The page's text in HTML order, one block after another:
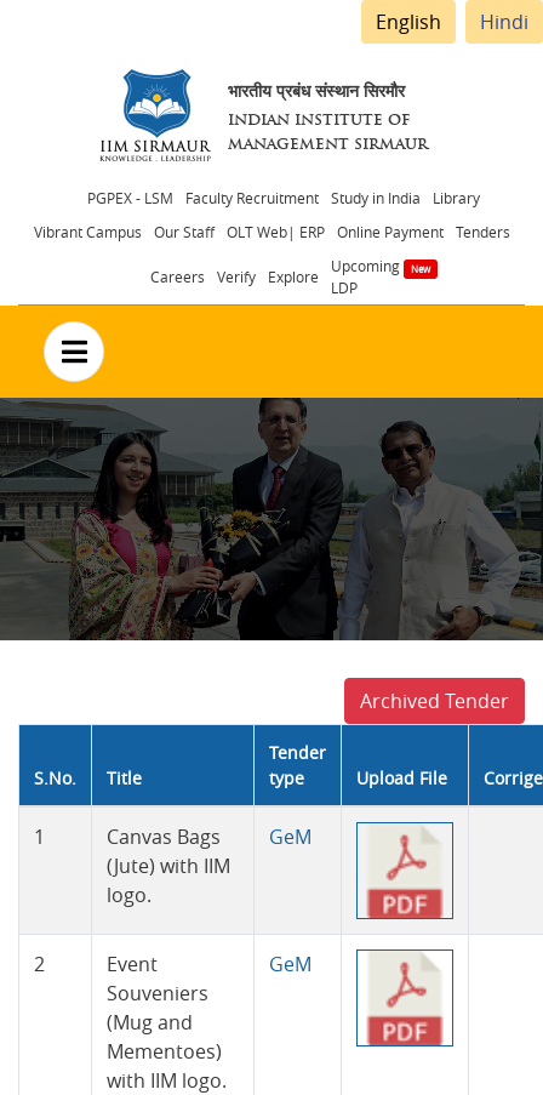
English Hindi
भारतीय प्रबंध संस्थान सिरमौर
INDIAN INSTITUTE OF
MANAGEMENT SIRMAUR
Header
menu
PGPEX - LSM Faculty Recruitment Study in India
Library
Vibrant Campus
Our Staff OLT Web| ERP Online Payment Tenders
Careers Verify Explore
Upcoming
LDP
no text
Tender
Archived Tender
S.No. Title
Tender
type
Upload File
1
Canvas Bags
(Jute) with IIM
logo.
GeM
2
Event
Souveniers
(Mug and
Mementoes)
with IIM logo.
GeM